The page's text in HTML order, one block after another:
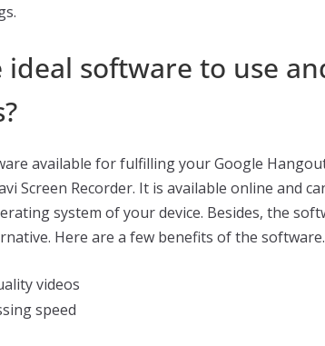
ideal software to use
available for fulfilling your Google
Screen Recorder. It is available online and
system of your device. Besides, the
Here are a few benefits of the software.
videos
speed